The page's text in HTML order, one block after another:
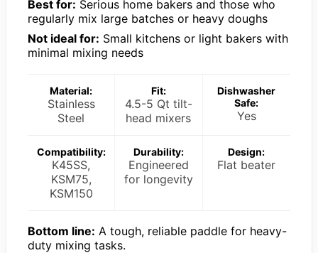
Best for: Serious home bakers and those who
regularly mix large batches or heavy doughs
Not ideal for: Small kitchens or light bakers with
minimal mixing needs
Material:
Stainless
Steel
Fit:
4.5-5 Qt tilt-
head mixers
Dishwasher
Safe:
Yes
Compatibility:
K45SS,
KSM75,
KSM150
Durability:
Engineered
for longevity
Design:
Flat beater
Bottom line: A tough, reliable paddle for heavy-
duty mixing tasks.